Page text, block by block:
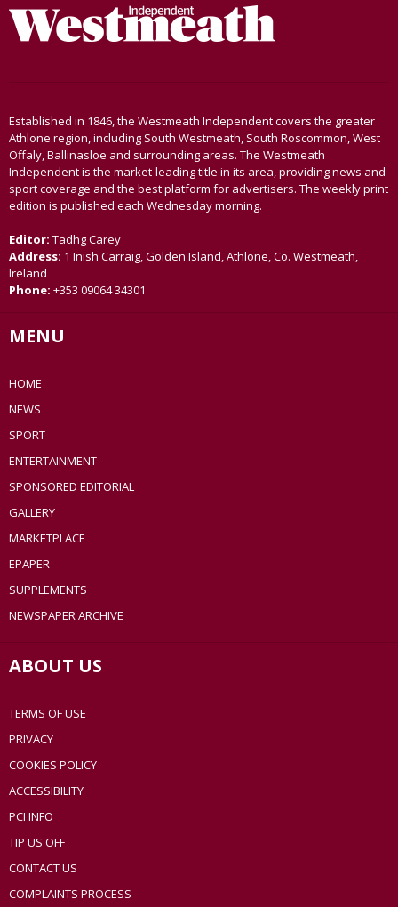
Established in 1846, the Westmeath Independent covers the greater
Athlone region, including South Westmeath, South Roscommon, West
Offaly, Ballinasloe and surrounding areas. The Westmeath
Independent is the market-leading title in its area, providing news and
sport coverage and the best platform for advertisers. The weekly print
edition is published each Wednesday morning.
Editor: Tadhg Carey
Address: 1 Inish Carraig, Golden Island, Athlone, Co. Westmeath,
Ireland
Phone: +353 09064 34301
MENU
HOME
NEWS
SPORT
ENTERTAINMENT
SPONSORED EDITORIAL
GALLERY
MARKETPLACE
EPAPER
SUPPLEMENTS
NEWSPAPER ARCHIVE
ABOUT US
TERMS OF USE
PRIVACY
COOKIES POLICY
ACCESSIBILITY
PCI INFO
TIP US OFF
CONTACT US
COMPLAINTS PROCESS